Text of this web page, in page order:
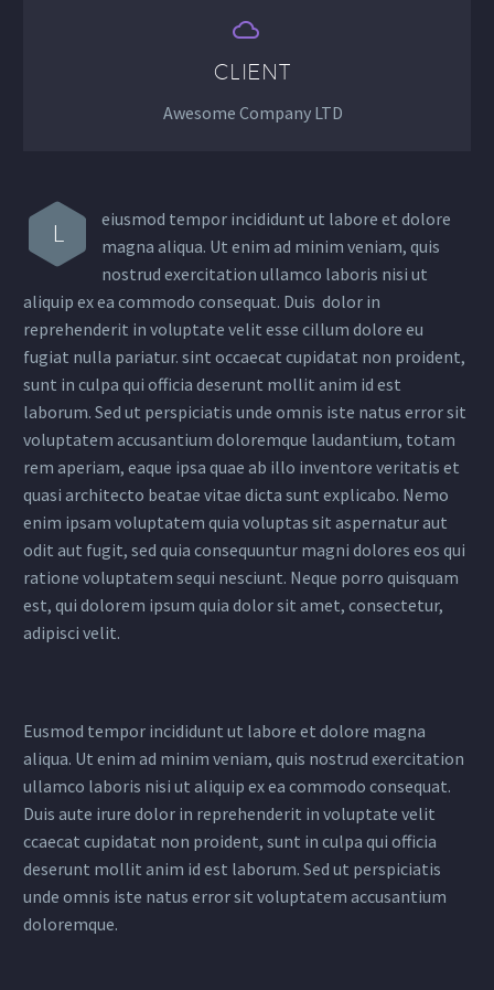


CLIENT
Awesome Company LTD
L
eiusmod tempor incididunt ut labore et dolore
magna aliqua. Ut enim ad minim veniam, quis
nostrud exercitation ullamco laboris nisi ut
aliquip ex ea commodo consequat. Duis dolor in
reprehenderit in voluptate velit esse cillum dolore eu
fugiat nulla pariatur. sint occaecat cupidatat non proident,
sunt in culpa qui officia deserunt mollit anim id est
laborum. Sed ut perspiciatis unde omnis iste natus error sit
voluptatem accusantium doloremque laudantium, totam
rem aperiam, eaque ipsa quae ab illo inventore veritatis et
quasi architecto beatae vitae dicta sunt explicabo. Nemo
enim ipsam voluptatem quia voluptas sit aspernatur aut
odit aut fugit, sed quia consequuntur magni dolores eos qui
ratione voluptatem sequi nesciunt. Neque porro quisquam
est, qui dolorem ipsum quia dolor sit amet, consectetur,
adipisci velit.
Eusmod tempor incididunt ut labore et dolore magna
aliqua. Ut enim ad minim veniam, quis nostrud exercitation
ullamco laboris nisi ut aliquip ex ea commodo consequat.
Duis aute irure dolor in reprehenderit in voluptate velit
ccaecat cupidatat non proident, sunt in culpa qui officia
deserunt mollit anim id est laborum. Sed ut perspiciatis
unde omnis iste natus error sit voluptatem accusantium
doloremque.